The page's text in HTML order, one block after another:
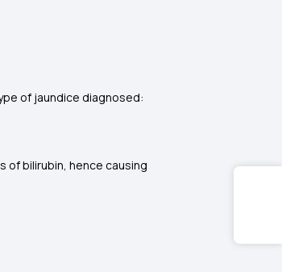
of jaundice diagnosed:
of bilirubin, hence causing